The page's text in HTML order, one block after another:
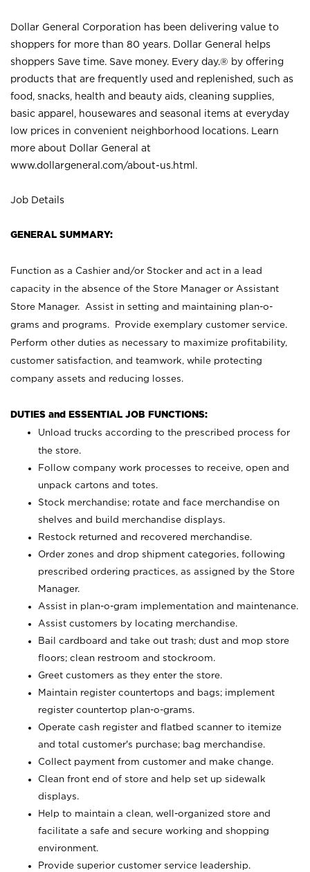
Dollar General Corporation has been delivering value to
shoppers for more than 80 years. Dollar General helps
shoppers Save time. Save money. Every day.® by offering
products that are frequently used and replenished, such as
food, snacks, health and beauty aids, cleaning supplies,
basic apparel, housewares and seasonal items at everyday
low prices in convenient neighborhood locations. Learn
more about Dollar General at
www.dollargeneral.com/about-us.html .
Job Details
GENERAL SUMMARY:
Function as a Cashier and/or Stocker and act in a lead
capacity in the absence of the Store Manager or Assistant
Store Manager. Assist in setting and maintaining plan-o-
grams and programs. Provide exemplary customer service.
Perform other duties as necessary to maximize profitability,
customer satisfaction, and teamwork, while protecting
company assets and reducing losses.
DUTIES and ESSENTIAL JOB FUNCTIONS:
Unload trucks according to the prescribed process for
the store.
Follow company work processes to receive, open and
unpack cartons and totes.
Stock merchandise; rotate and face merchandise on
shelves and build merchandise displays.
Restock returned and recovered merchandise.
Order zones and drop shipment categories, following
prescribed ordering practices, as assigned by the Store
Manager.
Assist in plan-o-gram implementation and maintenance.
Assist customers by locating merchandise.
Bail cardboard and take out trash; dust and mop store
floors; clean restroom and stockroom.
Greet customers as they enter the store.
Maintain register countertops and bags; implement
register countertop plan-o-grams.
Operate cash register and flatbed scanner to itemize
and total customer's purchase; bag merchandise.
Collect payment from customer and make change.
Clean front end of store and help set up sidewalk
displays.
Help to maintain a clean, well-organized store and
facilitate a safe and secure working and shopping
environment.
Provide superior customer service leadership.